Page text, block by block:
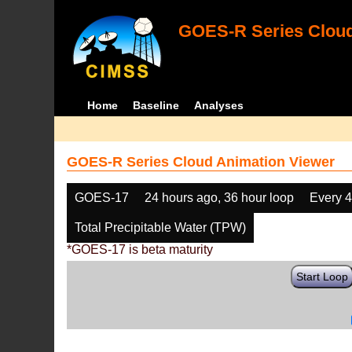
GOES-R Series
Home Baseline Analyses
GOES-R Series Cloud Animation Viewer
GOES-17 24 hours ago, 36 hour loop Every
Total Precipitable Water (TPW)
*GOES-17 is beta maturity
Start Loop